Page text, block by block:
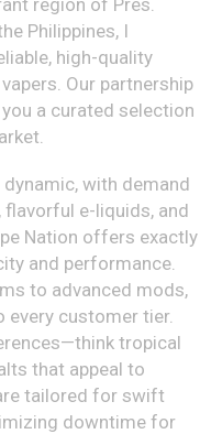
region of Pres.
Philippines, I
high-quality
Our partnership
a curated selection
dynamic, with demand
e-liquids, and
Nation offers exactly
and performance.
to advanced mods,
every customer tier.
tropical
that appeal to
tailored for swift
downtime for